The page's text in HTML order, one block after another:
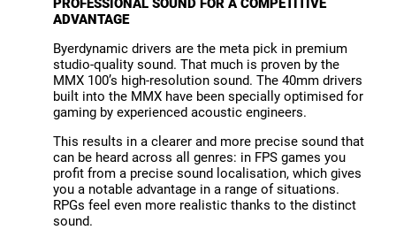
ADVANTAGE
Byerdynamic drivers are the meta pick in premium
studio-quality sound. That much is proven by the
MMX 100’s high-resolution sound. The 40mm drivers
built into the MMX have been specially optimised for
gaming by experienced acoustic engineers.
This results in a clearer and more precise sound that
can be heard across all genres: in FPS games you
profit from a precise sound localisation, which gives
you a notable advantage in a range of situations.
RPGs feel even more realistic thanks to the distinct
sound.